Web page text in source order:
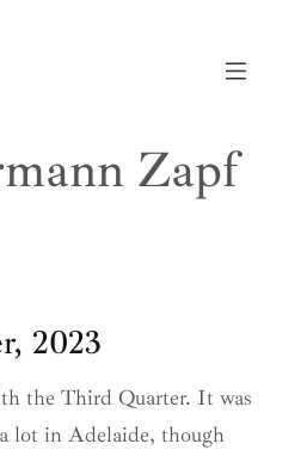
Zapf
2023
the Third Quarter. It was
lot in Adelaide, though